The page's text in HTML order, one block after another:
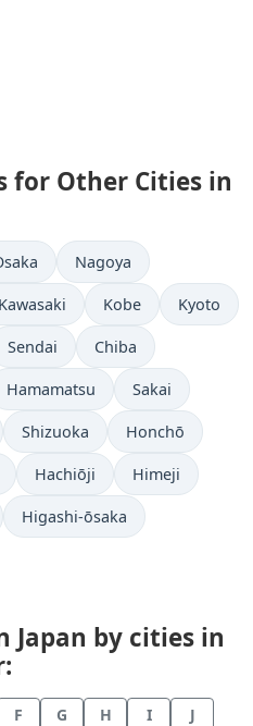
for Other Cities in
Nagoya
Kawasaki Kobe Kyoto
Sendai Chiba
Hamamatsu Sakai
Shizuoka Honchō
Hachiōji Himeji
Higashi-ōsaka
Japan by cities in
F G H I
J